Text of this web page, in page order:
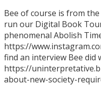
Bee of course is from
run our Digital Book
phenomenal Abolish
https://
find an interview Bee did
https://
about-new-society-